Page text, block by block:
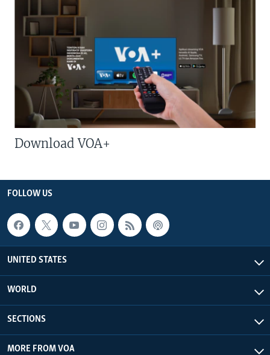
Download VOA+
FOLLOW US
UNITED STATES
WORLD
SECTIONS
MORE FROM VOA